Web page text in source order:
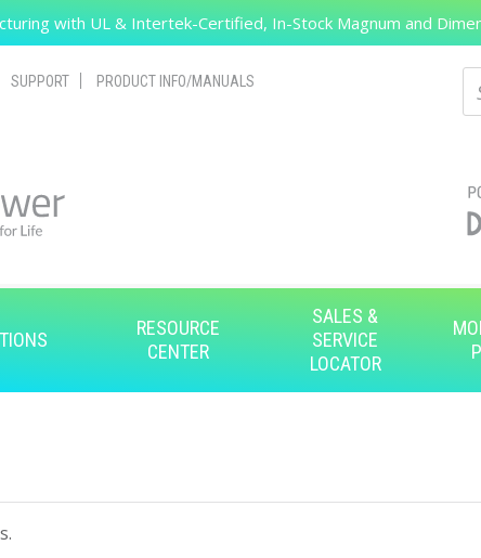
Search
with UL & Intertek-Certified, In-Stock Magnum and
SUPPORT PRODUCT INFO/MANUALS
RESOURCE
CENTER
SALES &
SERVICE
LOCATOR